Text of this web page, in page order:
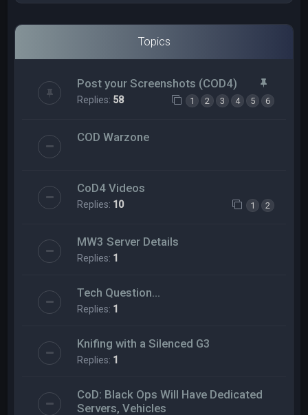
Topics
Post your Screenshots (COD4)
Replies: 58 1 2 3 4 5 6
COD Warzone
CoD4 Videos
Replies: 10 1 2
MW3 Server Details
Replies: 1
Tech Question...
Replies: 1
Knifing with a Silenced G3
Replies: 1
CoD: Black Ops Will Have Dedicated
Servers, Vehicles